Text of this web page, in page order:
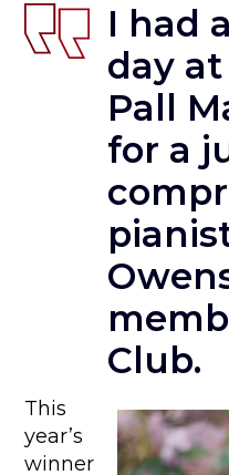
I had
day
Pall
for a
Club.
This
year’s
winner